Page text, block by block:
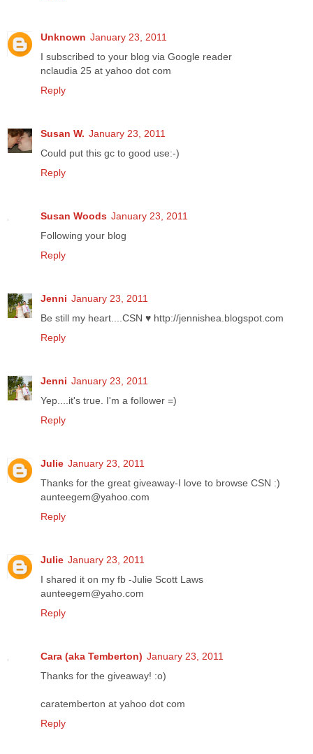
Unknown January 23, 2011
I subscribed to your blog via Google reader
nclaudia 25 at yahoo dot com
Reply
Susan W. January 23, 2011
Could put this gc to good use:-)
Reply
Susan Woods January 23, 2011
Following your blog
Reply
Jenni January 23, 2011
Be still my heart....CSN ♥ http://jennishea.blogspot.com
Reply
Jenni January 23, 2011
Yep....it's true. I'm a follower =)
Reply
Julie January 23, 2011
Thanks for the great giveaway-I love to browse CSN :)
aunteegem@yahoo.com
Reply
Julie January 23, 2011
I shared it on my fb -Julie Scott Laws
aunteegem@yaho.com
Reply
Cara (aka Temberton) January 23, 2011
Thanks for the giveaway! :o)
caratemberton at yahoo dot com
Reply